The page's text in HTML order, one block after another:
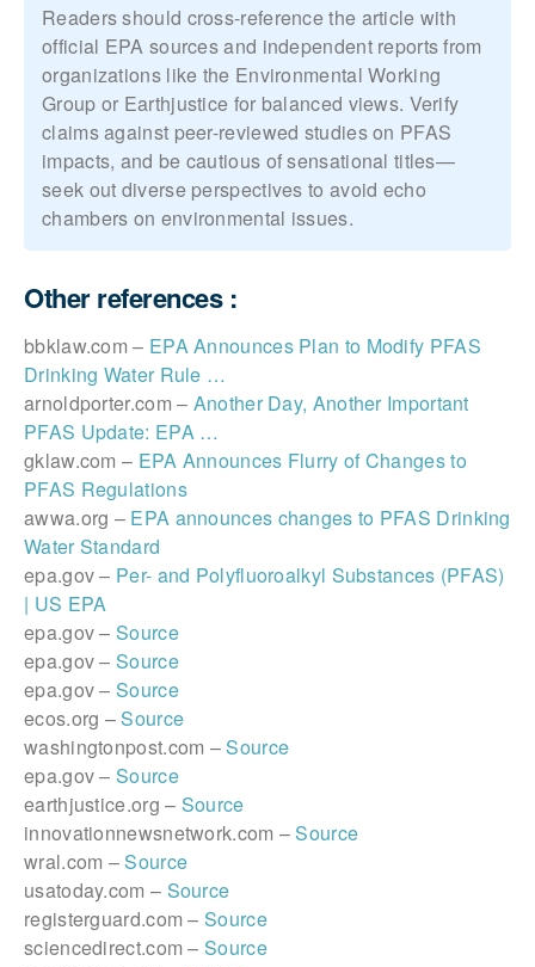
Readers should cross-reference the article with
official EPA sources and independent reports from
organizations like the Environmental Working
Group or Earthjustice for balanced views. Verify
claims against peer-reviewed studies on PFAS
impacts, and be cautious of sensational titles—
seek out diverse perspectives to avoid echo
chambers on environmental issues.
Other references :
bbklaw.com – EPA Announces Plan to Modify PFAS
Drinking Water Rule …
arnoldporter.com – Another Day, Another Important
PFAS Update: EPA …
gklaw.com – EPA Announces Flurry of Changes to
PFAS Regulations
awwa.org – EPA announces changes to PFAS Drinking
Water Standard
epa.gov – Per- and Polyfluoroalkyl Substances (PFAS)
| US EPA
epa.gov – Source
epa.gov – Source
epa.gov – Source
ecos.org –Source
washingtonpost.com –Source
epa.gov – Source
earthjustice.org – Source
innovationnewsnetwork.com –Source
wral.com –Source
usatoday.com – Source
registerguard.com –Source
sciencedirect.com –Source